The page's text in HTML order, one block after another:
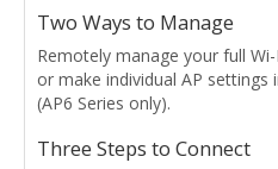
Two Ways to Manage
Remotely manage your full
or make individual AP settings
(AP6 Series only).
Three Steps to Connect